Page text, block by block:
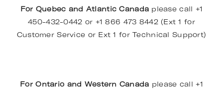
For Quebec and Atlantic Canada please call +1
450-432-0442 or +1 866 473 8442 (Ext 1 for
Customer Service or Ext 1 for Technical Support)
For Ontario and Western Canada please call +1